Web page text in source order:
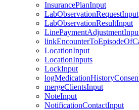
InsurancePlanInput
LabObservationRequestInput
LabObservationResultInput
LocationInput
LocationInputs
LockInput
mergeClientsInput
NoteInput
NotificationContactInput